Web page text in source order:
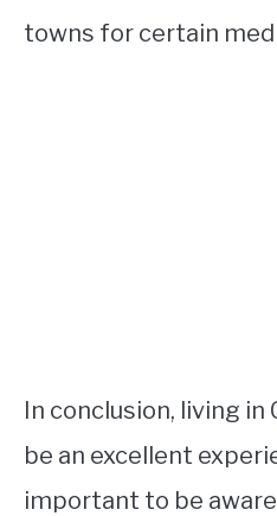
towns for certain
In conclusion, living in
be an excellent
important to be